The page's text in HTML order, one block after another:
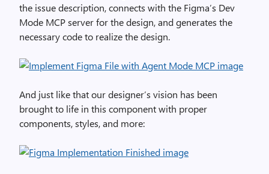
the issue description, connects with the Figma’s Dev
Mode MCP server for the design, and generates the
necessary code to realize the design.
And just like that our designer’s vision has been
brought to life in this component with proper
components, styles, and more: